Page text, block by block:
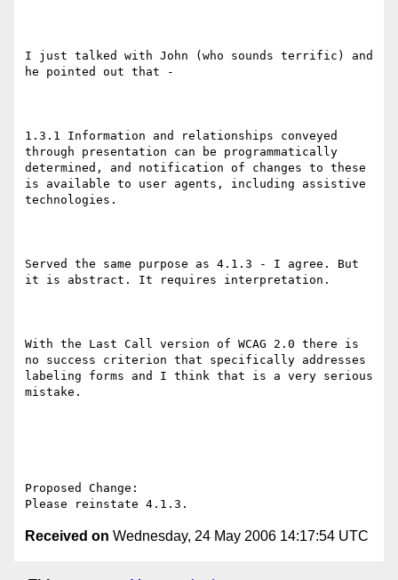
I just talked with John (who sounds terrific) and
he pointed out that -
1.3.1 Information and relationships conveyed
through presentation can be programmatically
determined, and notification of changes to these
is available to user agents, including assistive
technologies.
Served the same purpose as 4.1.3 - I agree. But
it is abstract. It requires interpretation.
With the Last Call version of WCAG 2.0 there is
no success criterion that specifically addresses
labeling forms and I think that is a very serious
mistake.
Proposed Change:
Received on Wednesday, 24 May 2006 14:17:54 UTC